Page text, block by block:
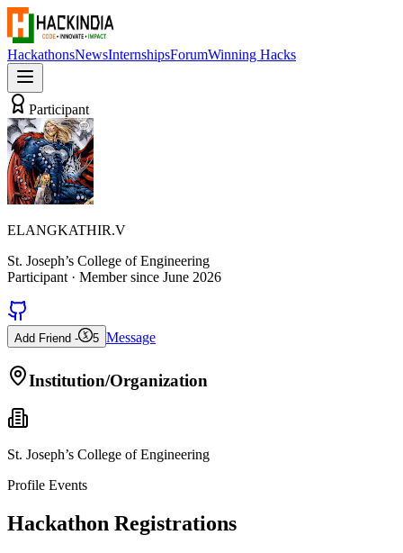
HackathonsNewsInternshipsForumWinning Hacks
Participant
ELANGKATHIR.V
St. Joseph’s College of Engineering
Participant · Member since June 2026
Add Friend - 5 Message
Institution/Organization
St. Joseph’s College of Engineering
Profile Events
Hackathon Registrations